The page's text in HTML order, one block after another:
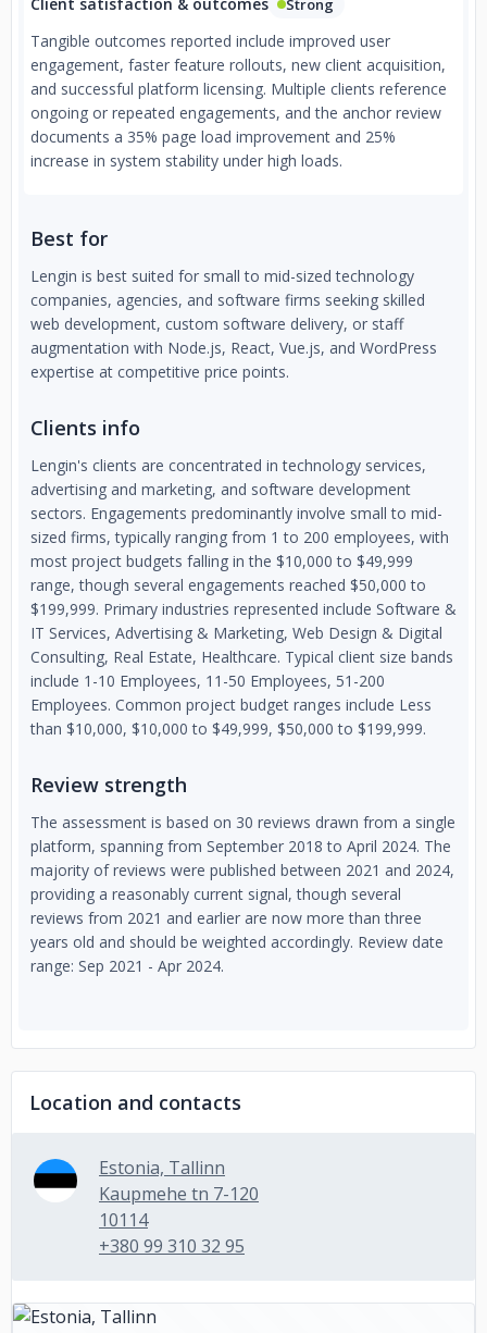
Strong
Tangible outcomes reported include improved user
engagement, faster feature rollouts, new client acquisition,
and successful platform licensing. Multiple clients reference
ongoing or repeated engagements, and the anchor review
documents a 35% page load improvement and 25%
increase in system stability under high loads.
Best for
Lengin is best suited for small to mid-sized technology
companies, agencies, and software firms seeking skilled
web development, custom software delivery, or staff
augmentation with Node.js, React, Vue.js, and WordPress
expertise at competitive price points.
Clients info
Lengin's clients are concentrated in technology services,
advertising and marketing, and software development
sectors. Engagements predominantly involve small to mid-
sized firms, typically ranging from 1 to 200 employees, with
most project budgets falling in the $10,000 to $49,999
range, though several engagements reached $50,000 to
$199,999. Primary industries represented include Software &
IT Services, Advertising & Marketing, Web Design & Digital
Consulting, Real Estate, Healthcare. Typical client size bands
include 1-10 Employees, 11-50 Employees, 51-200
Employees. Common project budget ranges include Less
than $10,000, $10,000 to $49,999, $50,000 to $199,999.
Review strength
The assessment is based on 30 reviews drawn from a single
platform, spanning from September 2018 to April 2024. The
majority of reviews were published between 2021 and 2024,
providing a reasonably current signal, though several
reviews from 2021 and earlier are now more than three
years old and should be weighted accordingly. Review date
range: Sep 2021 - Apr 2024.
Location and contacts
Estonia, Tallinn
Kaupmehe tn 7-120
10114
+380 99 310 32 95